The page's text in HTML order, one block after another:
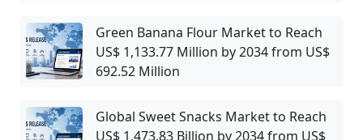
Green Banana Flour Market to Reach
US$ 1,133.77 Million by 2034 from US$
692.52 Million
Global Sweet Snacks Market to Reach
US$ 1,473.83 Billion by 2034 from US$